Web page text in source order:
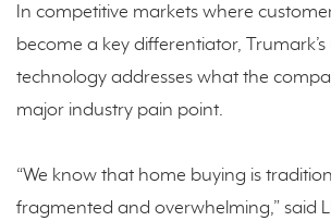
In competitive markets where
become a key differentiator,
technology addresses what the
major industry pain point.
“We know that home buying is
fragmented and overwhelming,” said